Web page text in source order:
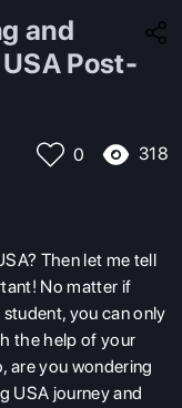
and
Post-
0 318
Then let me tell
No matter if
you can only
the help of your
are you wondering
USA journey and